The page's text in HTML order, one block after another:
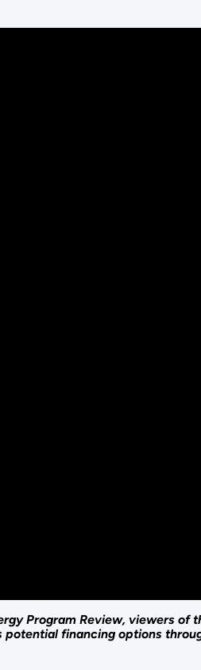
Program Review, viewers
financing options